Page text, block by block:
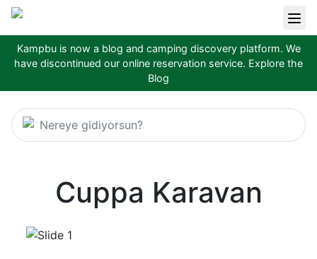
Kampbu is now a blog and camping discovery platform. We
have discontinued our online reservation service. Explore the
Blog
Nereye gidiyorsun?
Cuppa Karavan